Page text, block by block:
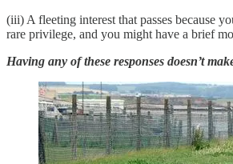
(iii) A fleeting interest that passes because
rare privilege, and you might have a brief
Having any of these responses doesn’t